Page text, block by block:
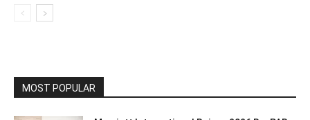
MOST POPULAR